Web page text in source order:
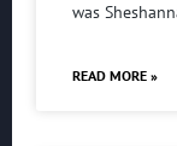
was
READ MORE »